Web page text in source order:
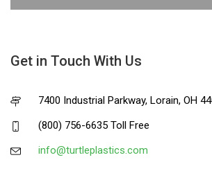
Get in Touch With Us
7400 Industrial Parkway, Lorain, OH
(800) 756-6635 Toll Free
info@turtleplastics.com